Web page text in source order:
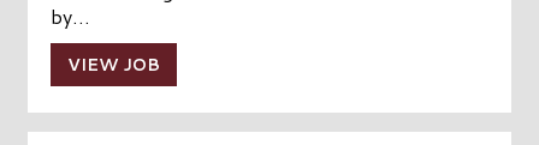
by…
VIEW JOB